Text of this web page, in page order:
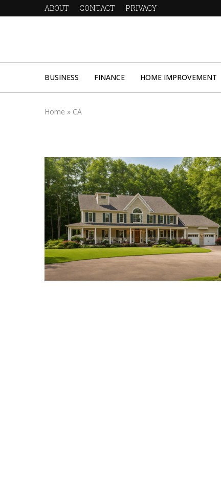
ABOUT CONTACT PRIVACY
BUSINESS FINANCE HOME IMPROVEMENT
Home » CA